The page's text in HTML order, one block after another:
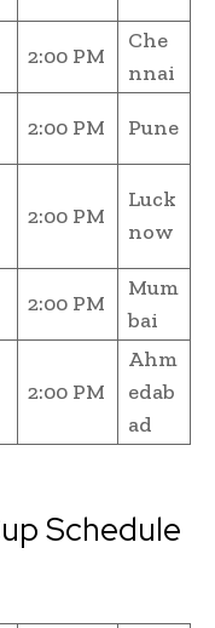
2:00 PM
Che
nnai
2:00 PM Pune
2:00 PM
Luck
now
2:00 PM
Mum
bai
2:00 PM
Ahm
edab
ad
Schedule